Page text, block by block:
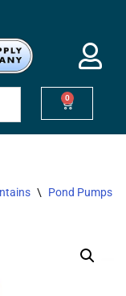
0
\ Pond Pumps